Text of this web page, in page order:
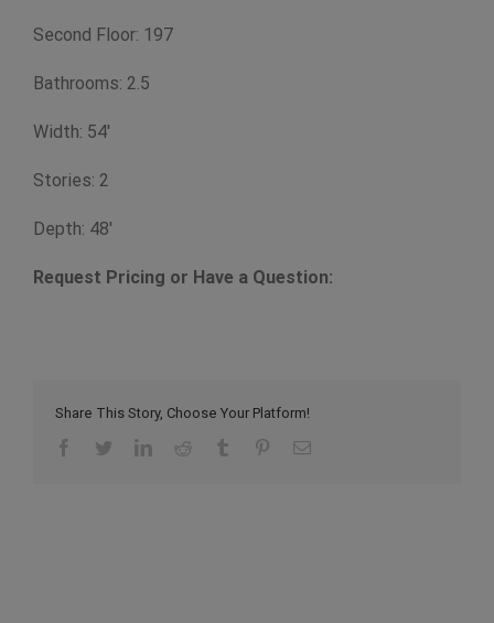
Second Floor: 197
Bathrooms: 2.5
Width: 54'
Stories: 2
Depth: 48'
Request Pricing or Have a Question:
Share This Story, Choose Your Platform!
FacebookTwitterLinkedInReddit Tumblr PinterestEmail